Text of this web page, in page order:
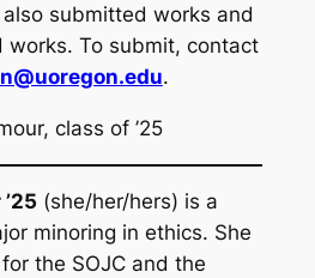
submitted works and
works. To submit, contact
.
class of ’25
(she/her/hers) is a
minoring in ethics. She
the SOJC and the